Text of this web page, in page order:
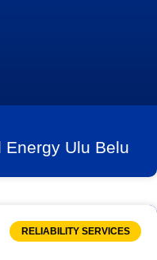
Energy Ulu Belu
RELIABILITY SERVICES